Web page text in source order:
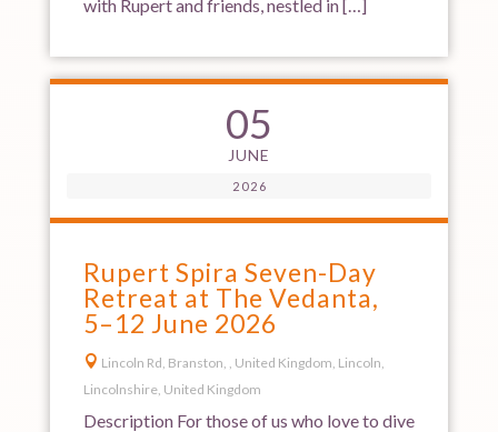
with Rupert and friends, nestled in […]
05
JUNE
2026
Rupert Spira Seven-Day
Retreat at The Vedanta,
5–12 June 2026
 Lincoln Rd, Branston, , United Kingdom, Lincoln,
Lincolnshire, United Kingdom
Description For those of us who love to dive